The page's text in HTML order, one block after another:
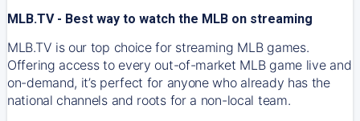
MLB.TV - Best way to watch the MLB on streaming
MLB.TV is our top choice for streaming MLB games.
Offering access to every out-of-market MLB game live and
on-demand, it’s perfect for anyone who already has the
national channels and roots for a non-local team.